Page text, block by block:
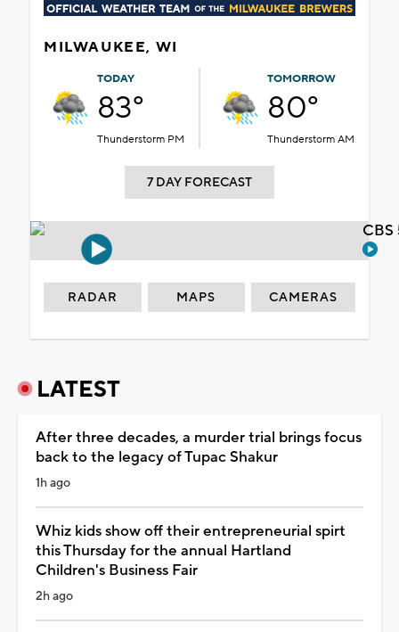
MILWAUKEE, WI
TODAY
83°
Thunderstorm PM
TOMORROW
80°
Thunderstorm AM
7 DAY FORECAST
RADAR MAPS CAMERAS
LATEST
After three decades, a murder trial brings focus
back to the legacy of Tupac Shakur
1h ago
Whiz kids show off their entrepreneurial spirt
this Thursday for the annual Hartland
Children's Business Fair
2h ago